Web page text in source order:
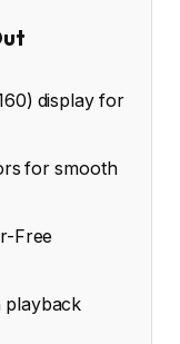
display for
for smooth
Free
playback